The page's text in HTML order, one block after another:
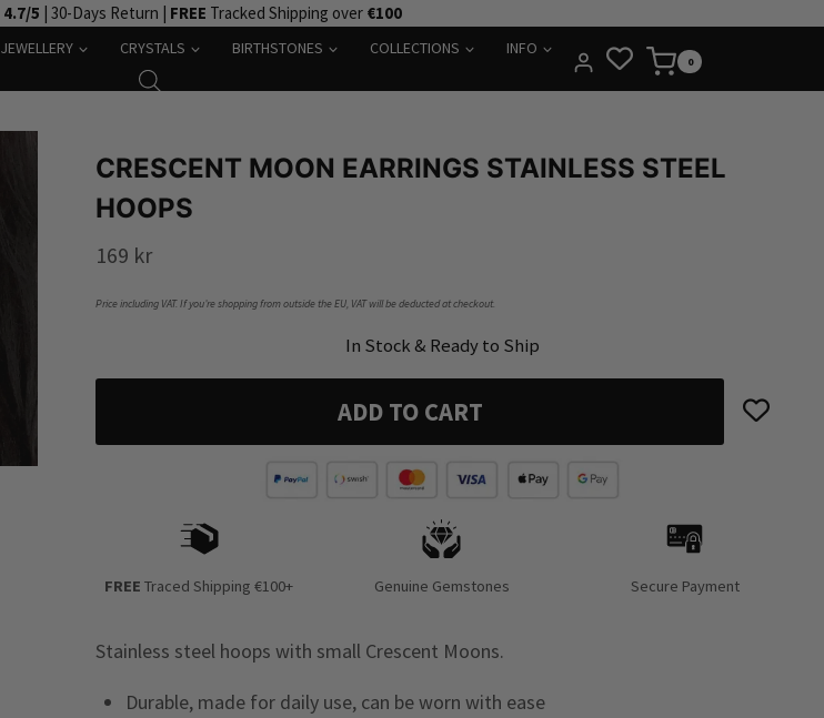
4.7/5 | 30-Days Return | FREE Tracked Shipping over €100
JEWELLERY CRYSTALS BIRTHSTONES COLLECTIONS INFO
0
CRESCENT MOON EARRINGS STAINLESS STEEL
HOOPS
169 kr
Price including VAT. If you’re shopping from outside the EU, VAT will be deducted at checkout.
In Stock & Ready to Ship
ADD TO CART
FREE Traced Shipping €100+ Genuine Gemstones Secure Payment
Stainless steel hoops with small Crescent Moons.
Durable, made for daily use, can be worn with ease